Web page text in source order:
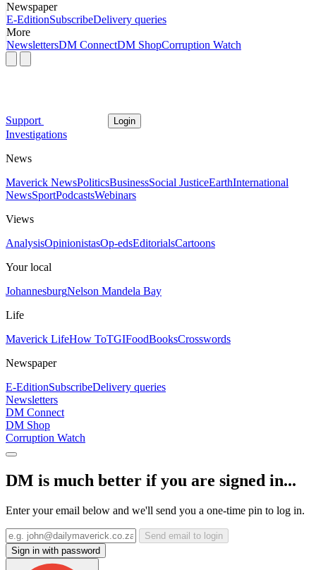
Newspaper
E-EditionSubscribeDelivery queries
More
NewslettersDM ConnectDM ShopCorruption Watch
Support Login
Investigations
News
Maverick NewsPoliticsBusinessSocial JusticeEarthInternational
NewsSportPodcastsWebinars
Views
AnalysisOpinionistasOp-edsEditorialsCartoons
Your local
JohannesburgNelson Mandela Bay
Life
Maverick LifeHow ToTGIFoodBooksCrosswords
Newspaper
E-EditionSubscribeDelivery queries
Newsletters
DM Connect
DM Shop
Corruption Watch
DM is much better if you are signed in...
Enter your email below and we'll send you a one-time pin to log in.
Send email to login
Sign in with password